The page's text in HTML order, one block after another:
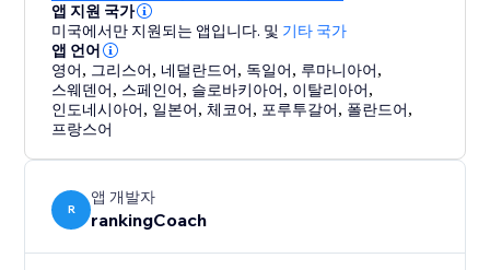
What you get with rankingCoach:
- Personalized SEO tips for pages, keywords &
content
- Rankings & competitor insights
- Link & listing opportunities from competitors
- Local visibility on Google Business Profile & 30+
- Brand, reviews & reputation monitoring
- Smart social post suggestions
앱 지원 국가
미국에서만 지원되는 앱입니다. 및 기타 국가
앱 언어
영어, 그리스어, 네덜란드어, 독일어, 루마니아어,
스웨덴어, 스페인어, 슬로바키아어, 이탈리아어,
인도네시아어, 일본어, 체코어, 포루투갈어, 폴란드어,
프랑스어
R
앱 개발자
rankingCoach